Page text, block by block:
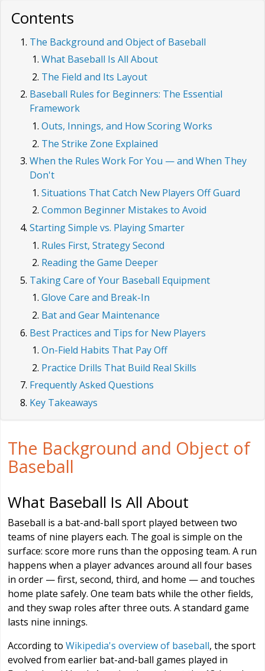
Contents
The Background and Object of Baseball
What Baseball Is All About
The Field and Its Layout
Baseball Rules for Beginners: The Essential
Framework
Outs, Innings, and How Scoring Works
The Strike Zone Explained
When the Rules Work For You — and When They
Don't
Situations That Catch New Players Off Guard
Common Beginner Mistakes to Avoid
Starting Simple vs. Playing Smarter
Rules First, Strategy Second
Reading the Game Deeper
Taking Care of Your Baseball Equipment
Glove Care and Break-In
Bat and Gear Maintenance
Best Practices and Tips for New Players
On-Field Habits That Pay Off
Practice Drills That Build Real Skills
Frequently Asked Questions
Key Takeaways
The Background and Object of
Baseball
What Baseball Is All About
Baseball is a bat-and-ball sport played between two
teams of nine players each. The goal is simple on the
surface: score more runs than the opposing team. A run
happens when a player advances around all four bases
in order — first, second, third, and home — and touches
home plate safely. One team bats while the other fields,
and they swap roles after three outs. A standard game
lasts nine innings.
According to Wikipedia's overview of baseball, the sport
evolved from earlier bat-and-ball games played in